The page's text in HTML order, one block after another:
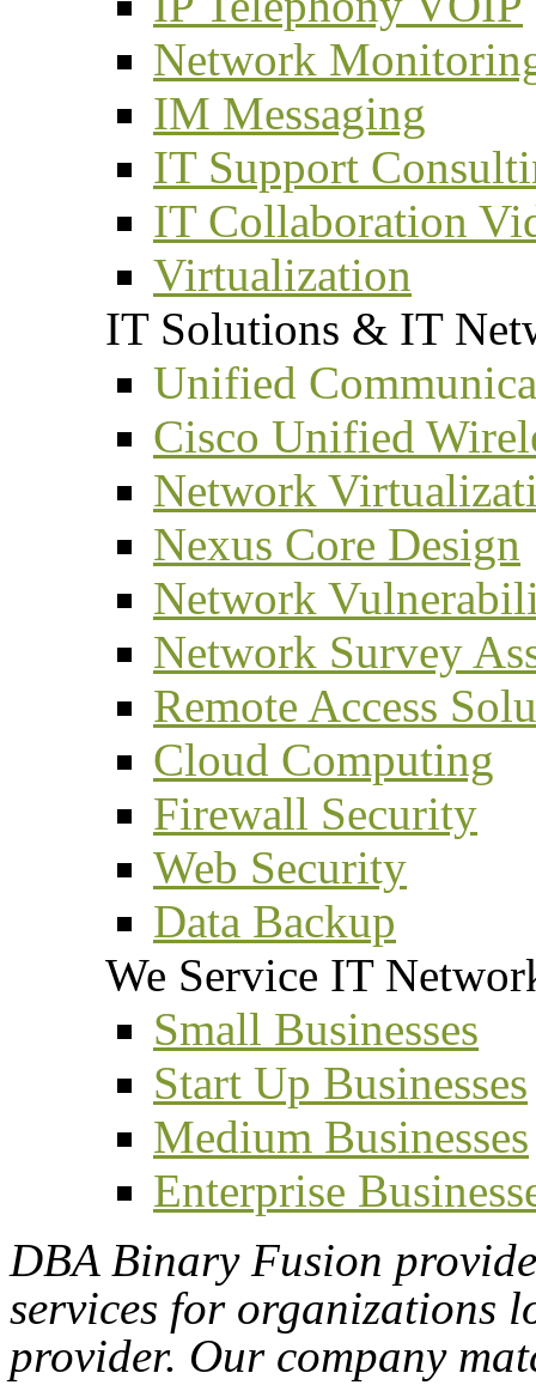
Network
IM Messaging
IT Support
IT Collaboration
Virtualization
IT Solutions & IT
Unified
Cisco Unified
Network
Nexus Core Design
Network
Network Survey
Remote Access
Cloud Computing
Firewall Security
Web Security
Data Backup
We Service IT
Small Businesses
Start Up Businesses
Medium Businesses
Enterprise
DBA Binary Fusion
services for organizations
provider. Our company